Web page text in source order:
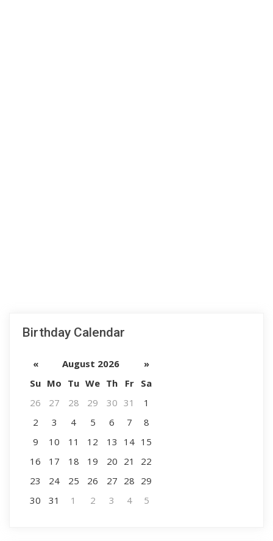
Birthday Calendar
« August 2026
»
Su Mo Tu We Th Fr
Sa
26
27 28 29 30 31
1
2
3 4 5 6 7
8
9
10 11 12 13 14 15
16
17 18 19 20 21
22
23
24 25 26 27 28 29
30
31 1 2 3 4 5